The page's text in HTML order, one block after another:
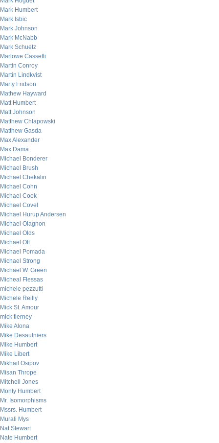
Mark Humbert
Mark Isbic
Mark Johnson
Mark McNabb
Mark Schuetz
Marlowe Cassetti
Martin Conroy
Martin Lindkvist
Marty Fridson
Mathew Hayward
Matt Humbert
Matt Johnson
Matthew Chlapowski
Matthew Gasda
Max Alexander
Max Dama
Michael Bonderer
Michael Brush
Michael Chekalin
Michael Cohn
Michael Cook
Michael Covel
Michael Hurup Andersen
Michael Olagnon
Michael Olds
Michael Ott
Michael Pomada
Michael Strong
Michael W. Green
Micheal Flessas
michele pezzutti
Michele Reilly
Mick St. Amour
mick tierney
Mike Alona
Mike Desaulniers
Mike Humbert
Mike Libert
Mikhail Osipov
Misan Thrope
Mitchell Jones
Monty Humbert
Mr. Isomorphisms
Mssrs. Humbert
Murali Mys
Nat Stewart
Nate Humbert